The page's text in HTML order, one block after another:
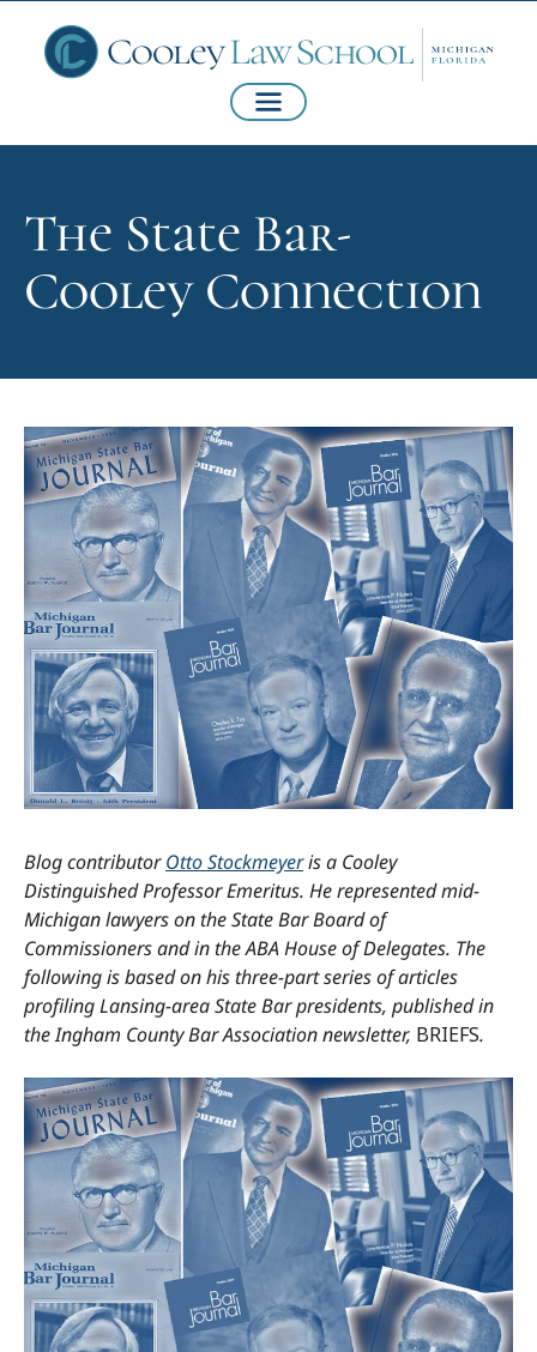
The State Bar-
Cooley Connection
Blog contributorOtto Stockmeyeris a Cooley
Distinguished Professor Emeritus. He represented mid-
Michigan lawyers on the State Bar Board of
Commissioners and in the ABA House of Delegates. The
following is based on his three-part series of articles
profiling Lansing-area State Bar presidents, published in
the Ingham County Bar Association newsletter, BRIEFS.